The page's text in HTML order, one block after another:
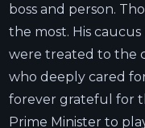
boss and person.
the most. His
were treated to the
who deeply cared
forever grateful for
Prime Minister to